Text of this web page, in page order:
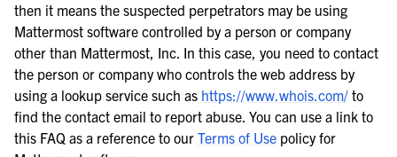
then it means the suspected perpetrators may be using
Mattermost software controlled by a person or company
other than Mattermost, Inc. In this case, you need to contact
the person or company who controls the web address by
using a lookup service such as https://www.whois.com/ to
find the contact email to report abuse. You can use a link to
this FAQ as a reference to our Terms of Use policy for